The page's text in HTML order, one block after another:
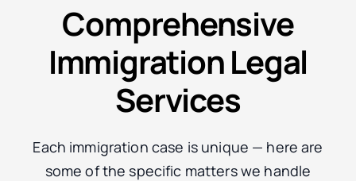
Comprehensive
Immigration Legal
Services
Each immigration case is unique — here are
some of the specific matters we handle